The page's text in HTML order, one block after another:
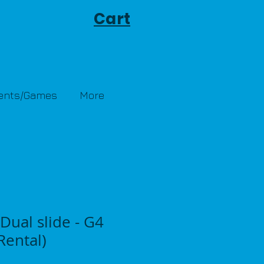
Cart
Games More
slide - G4